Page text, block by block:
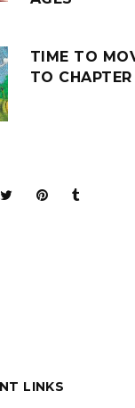
TIME TO
TO
BOOKS ARE
LINKS